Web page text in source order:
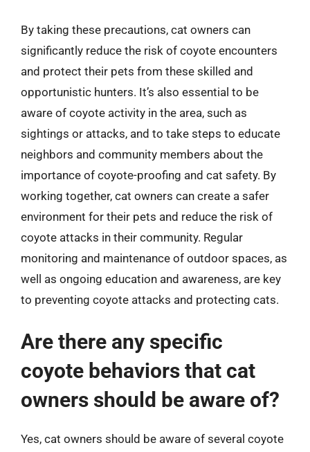
By taking these precautions, cat owners can
significantly reduce the risk of coyote encounters
and protect their pets from these skilled and
opportunistic hunters. It’s also essential to be
aware of coyote activity in the area, such as
sightings or attacks, and to take steps to educate
neighbors and community members about the
importance of coyote-proofing and cat safety. By
working together, cat owners can create a safer
environment for their pets and reduce the risk of
coyote attacks in their community. Regular
monitoring and maintenance of outdoor spaces, as
well as ongoing education and awareness, are key
to preventing coyote attacks and protecting cats.
Are there any specific
coyote behaviors that cat
owners should be aware of?
Yes, cat owners should be aware of several coyote